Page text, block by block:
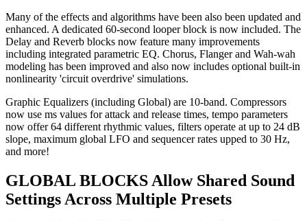
Many of the effects and algorithms have been also been updated and
enhanced. A dedicated 60-second looper block is now included. The
Delay and Reverb blocks now feature many improvements
including integrated parametric EQ. Chorus, Flanger and Wah-wah
modeling has been improved and also now includes optional built-in
nonlinearity 'circuit overdrive' simulations.
Graphic Equalizers (including Global) are 10-band. Compressors
now use ms values for attack and release times, tempo parameters
now offer 64 different rhythmic values, filters operate at up to 24 dB
slope, maximum global LFO and sequencer rates upped to 30 Hz,
and more!
GLOBAL BLOCKS Allow Shared Sound
Settings Across Multiple Presets